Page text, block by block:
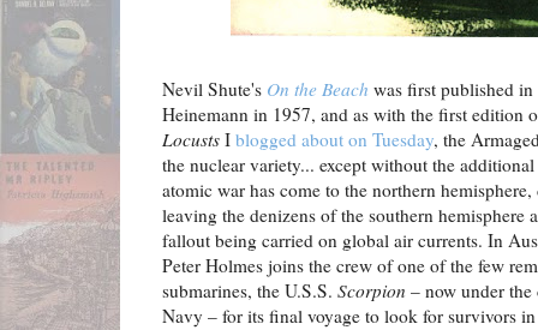
Nevil Shute's On the Beach was first published
Heinemann in 1957, and as with the first edition
Locusts I blogged about on Tuesday, the
the nuclear variety... except without the
atomic war has come to the northern
leaving the denizens of the southern
fallout being carried on global air currents. In
Peter Holmes joins the crew of one of the few
submarines, the U.S.S. Scorpion – now under
Navy – for its final voyage to look for survivors